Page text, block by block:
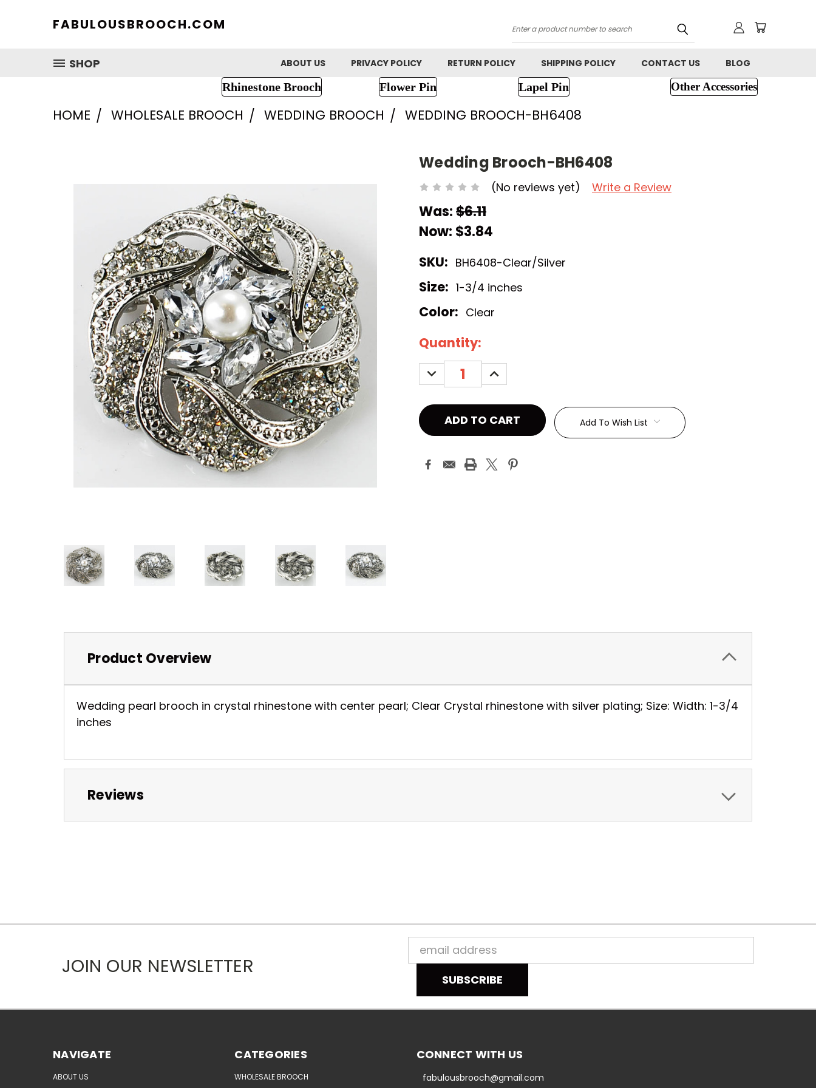
FABULOUSBROOCH.COM
Search
SHOP
ABOUT US PRIVACY POLICY RETURN POLICY SHIPPING POLICY CONTACT US BLOG
Rhinestone Brooch Flower Pin Lapel Pin Other Accessories
HOME WHOLESALE BROOCH WEDDING BROOCH WEDDING BROOCH-BH6408
Wedding Brooch-BH6408
(No reviews yet) Write a Review
Was:$6.11
Now: $3.84
SKU: BH6408-Clear/Silver
Size: 1-3/4 inches
Color: Clear
Current
Stock:
Quantity:
DECREASE
QUANTITY:
INCREASE
QUANTITY:
Add To Wish List
Product Overview
Wedding pearl brooch in crystal rhinestone with center pearl; Clear Crystal rhinestone with silver plating; Size: Width: 1-3/4
inches
Reviews
JOIN OUR NEWSLETTER
Email
Address
NAVIGATE
ABOUT US
CATEGORIES
WHOLESALE BROOCH
CONNECT WITH US
fabulousbrooch@gmail.com